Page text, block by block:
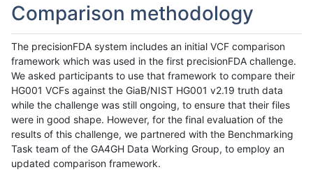
Comparison methodology
The precisionFDA system includes an initial VCF comparison
framework which was used in the first precisionFDA challenge.
We asked participants to use that framework to compare their
HG001 VCFs against the GiaB/NIST HG001 v2.19 truth data
while the challenge was still ongoing, to ensure that their files
were in good shape. However, for the final evaluation of the
results of this challenge, we partnered with the Benchmarking
Task team of the GA4GH Data Working Group, to employ an
updated comparison framework.